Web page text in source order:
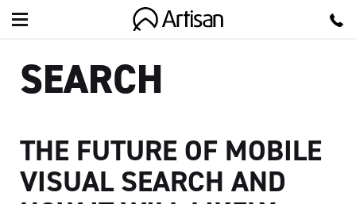
SEARCH
THE FUTURE OF MOBILE
VISUAL SEARCH AND